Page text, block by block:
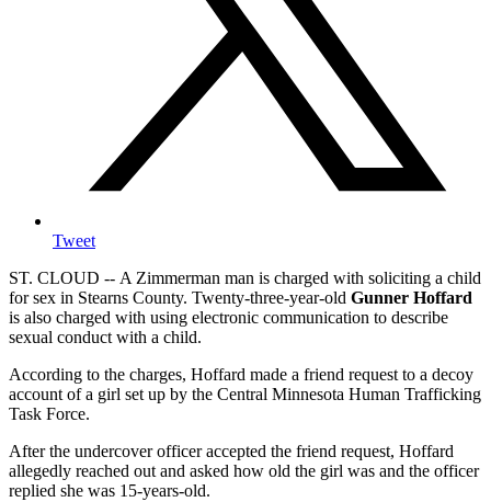
Tweet
ST. CLOUD -- A Zimmerman man is charged with soliciting a child
for sex in Stearns County. Twenty-three-year-old Gunner Hoffard
is also charged with using electronic communication to describe
sexual conduct with a child.
According to the charges, Hoffard made a friend request to a decoy
account of a girl set up by the Central Minnesota Human Trafficking
Task Force.
After the undercover officer accepted the friend request, Hoffard
allegedly reached out and asked how old the girl was and the officer
replied she was 15-years-old.